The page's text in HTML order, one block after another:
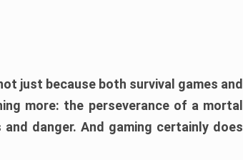
just because both survival games and
more: the perseverance of a mortal
danger. And gaming certainly does